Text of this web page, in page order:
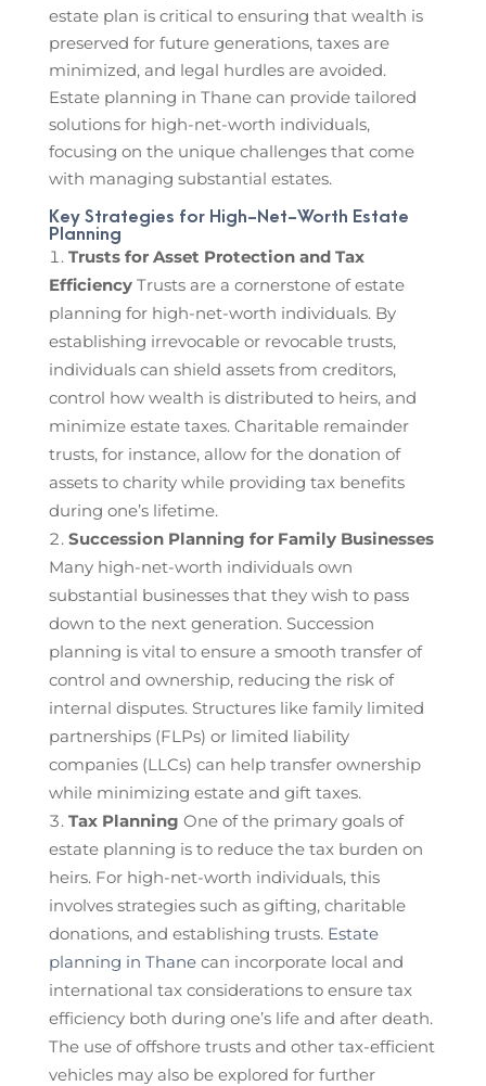
estate plan is critical to ensuring that wealth is
preserved for future generations, taxes are
minimized, and legal hurdles are avoided.
Estate planning in Thane can provide tailored
solutions for high-net-worth individuals,
focusing on the unique challenges that come
with managing substantial estates.
Key Strategies for High-Net-Worth Estate
Planning
Trusts for Asset Protection and Tax
EfficiencyTrusts are a cornerstone of estate
planning for high-net-worth individuals. By
establishing irrevocable or revocable trusts,
individuals can shield assets from creditors,
control how wealth is distributed to heirs, and
minimize estate taxes. Charitable remainder
trusts, for instance, allow for the donation of
assets to charity while providing tax benefits
during one’s lifetime.
Succession Planning for Family Businesses
Many high-net-worth individuals own
substantial businesses that they wish to pass
down to the next generation. Succession
planning is vital to ensure a smooth transfer of
control and ownership, reducing the risk of
internal disputes. Structures like family limited
partnerships (FLPs) or limited liability
companies (LLCs) can help transfer ownership
while minimizing estate and gift taxes.
Tax Planning One of the primary goals of
estate planning is to reduce the tax burden on
heirs. For high-net-worth individuals, this
involves strategies such as gifting, charitable
donations, and establishing trusts. Estate
planning in Thanecan incorporate local and
international tax considerations to ensure tax
efficiency both during one’s life and after death.
The use of offshore trusts and other tax-efficient
vehicles may also be explored for further